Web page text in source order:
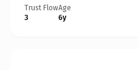
Trust Flow
3
Age
6y